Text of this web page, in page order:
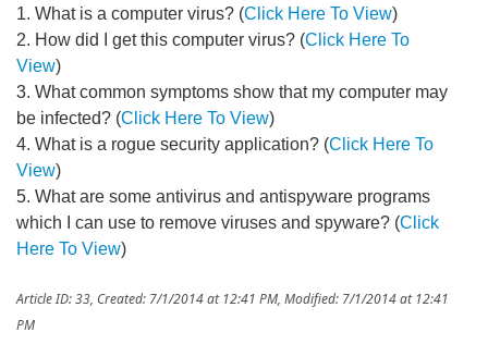
1. What is a computer virus? (Click Here To View)
2. How did I get this computer virus? (Click Here To
View)
3. What common symptoms show that my computer may
be infected? (Click Here To View)
4. What is a rogue security application? (Click Here To
View)
5. What are some antivirus and antispyware programs
which I can use to remove viruses and spyware? (Click
Here To View)
Article ID: 33, Created: 7/1/2014 at 12:41 PM, Modified: 7/1/2014 at 12:41
PM